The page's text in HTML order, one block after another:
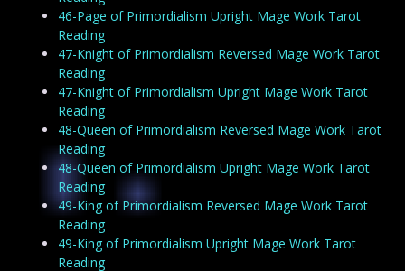
46-Page of Primordialism Upright Mage Work Tarot
Reading
47-Knight of Primordialism Reversed Mage Work Tarot
Reading
47-Knight of Primordialism Upright Mage Work Tarot
Reading
48-Queen of Primordialism Reversed Mage Work Tarot
Reading
48-Queen of Primordialism Upright Mage Work Tarot
Reading
49-King of Primordialism Reversed Mage Work Tarot
Reading
49-King of Primordialism Upright Mage Work Tarot
Reading